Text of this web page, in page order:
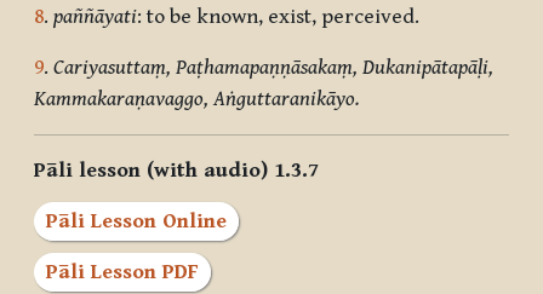
8. paññāyati: to be known, exist, perceived.
9. Cariyasuttaṃ, Paṭhamapaṇṇāsakaṃ, Dukanipātapāḷi,
Kammakaraṇavaggo, Aṅguttaranikāyo.
Pāli lesson (with audio) 1.3.7
Pāli Lesson Online
Pāli Lesson PDF